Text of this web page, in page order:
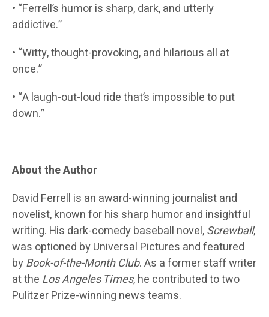
• “Ferrell’s humor is sharp, dark, and utterly
addictive.”
• “Witty, thought-provoking, and hilarious all at
once.”
• “A laugh-out-loud ride that’s impossible to put
down.”
About the Author
David Ferrell is an award-winning journalist and
novelist, known for his sharp humor and insightful
writing. His dark-comedy baseball novel,Screwball,
was optioned by Universal Pictures and featured
byBook-of-the-Month Club. As a former staff writer
at the Los Angeles Times, he contributed to two
Pulitzer Prize-winning news teams.